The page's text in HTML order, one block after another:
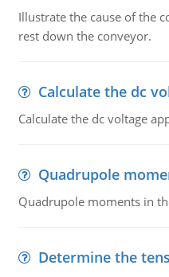
Illustrate the cause of the
rest down the conveyor.
Calculate the dc
Calculate the dc voltage
Quadrupole
Quadrupole moments in
Determine the